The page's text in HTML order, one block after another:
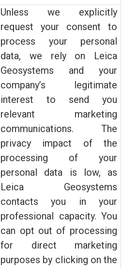
Unless we explicitly
request your consent to
process your personal
data, we rely on Leica
Geosystems and your
company’s legitimate
interest to send you
relevant marketing
communications. The
privacy impact of the
processing of your
personal data is low, as
Leica Geosystems
contacts you in your
professional capacity. You
can opt out of processing
for direct marketing
purposes by clicking on the